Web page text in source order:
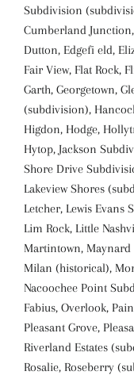
Subdivision
Cumberland
Dutton, Edgefi eld,
Fair View, Flat Rock,
Garth, Georgetown,
(subdivision),
Higdon, Hodge,
Hytop, Jackson
Shore Drive
Lakeview Shores
Letcher, Lewis
Lim Rock, Little
Martintown, Maynard
Milan (historical),
Nacoochee Point
Fabius, Overlook,
Pleasant Grove,
Riverland Estates
Rosalie, Roseberry